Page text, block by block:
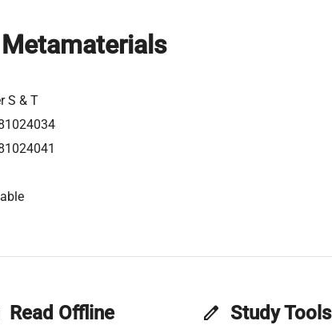
S & T
Read Offline edit Study Tools